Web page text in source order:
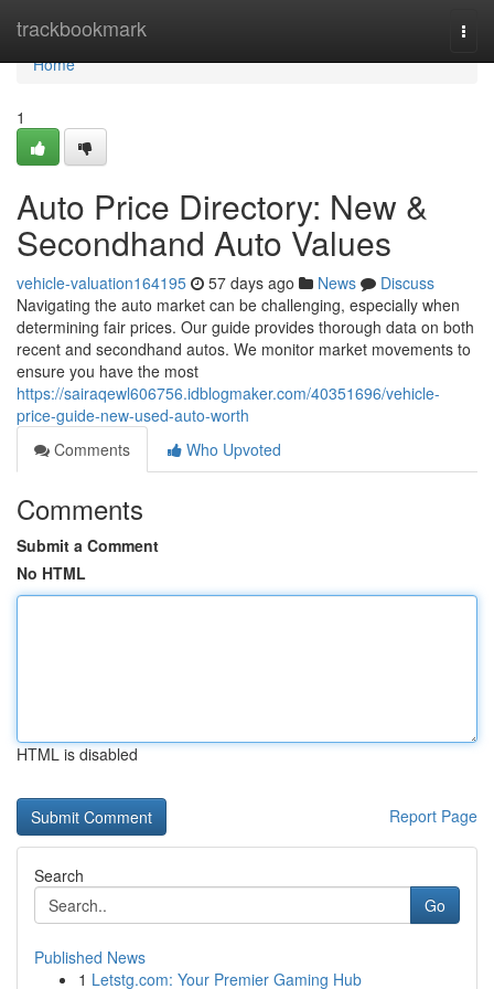
trackbookmark
Home
Home
1
Auto Price Directory: New &
Secondhand Auto Values
vehicle-valuation164195 57 days ago News
Discuss
Navigating the auto market can be challenging, especially when
determining fair prices. Our guide provides thorough data on both
recent and secondhand autos. We monitor market movements to
ensure you have the most
https://sairaqewl606756.idblogmaker.com/40351696/vehicle-
price-guide-new-used-auto-worth
Comments
Who Upvoted
Comments
Submit a Comment
No HTML
HTML is disabled
Report Page
Search
Go
Published News
1 Letstg.com: Your Premier Gaming Hub